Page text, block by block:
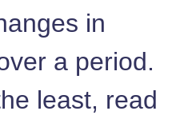
in
a period.
least, read